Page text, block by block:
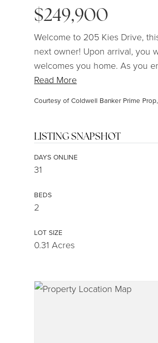
$249,900
Welcome to 205 Kies Drive,
next owner! Upon arrival, you
welcomes you home. As you
Read More
Courtesy of Coldwell Banker Prime
LISTING SNAPSHOT
DAYS ONLINE
31
BEDS
2
LOT SIZE
0.31 Acres